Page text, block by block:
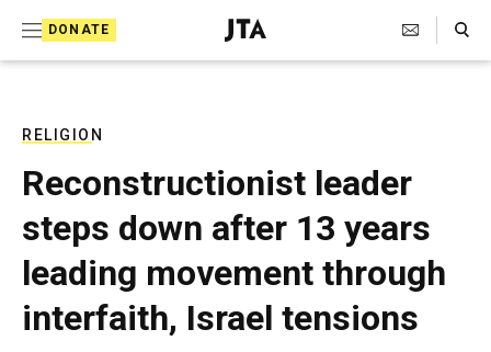
DONATE
J
e
T
e
l
e
g
r
a
p
Search Toggle
RELIGION
Reconstructionist leader
steps down after 13 years
leading movement through
interfaith, Israel tensions